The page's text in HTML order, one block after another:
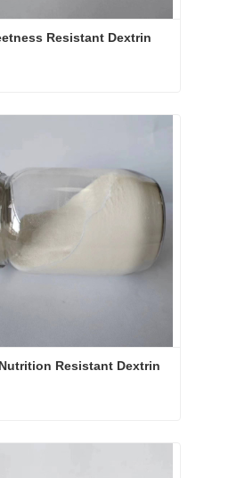
Resistant Dextrin
Low Sweetness Resistant Dextrin Powder
Resistant Dextrin
Resistant Dextrin